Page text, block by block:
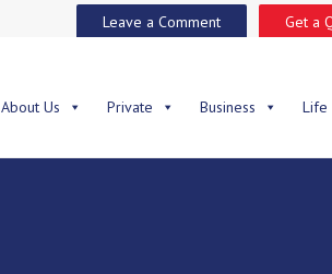
Leave a Comment Get a
About Us Private Business Life